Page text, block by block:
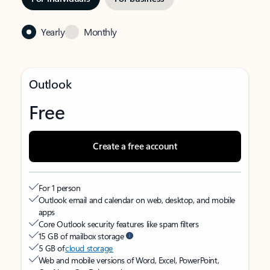
Yearly Monthly
Outlook
Free
Create a free account
For 1 person
Outlook email and calendar on web, desktop, and mobile
apps
Core Outlook security features like spam filters
15 GB of mailbox storage
5 GB ofcloud storage
Web and mobile versions of Word, Excel, PowerPoint,